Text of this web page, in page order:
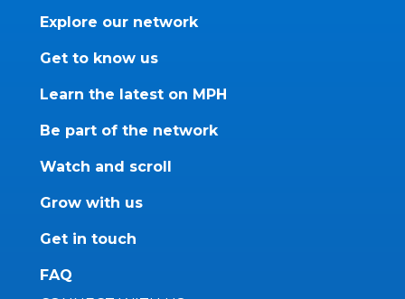
Explore our network
Get to know us
Learn the latest on MPH
Be part of the network
Watch and scroll
Grow with us
Get in touch
FAQ